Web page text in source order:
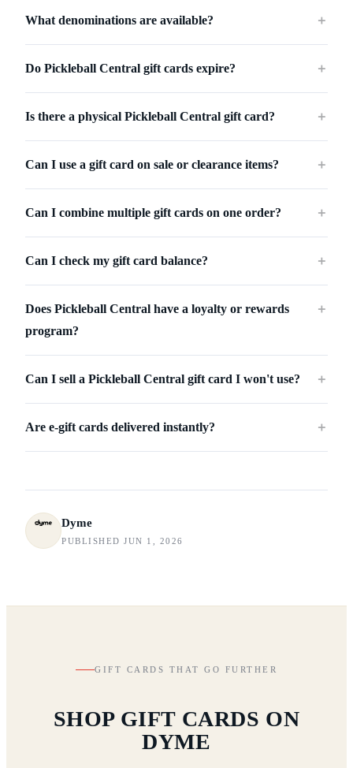
What denominations are available? ＋
Do Pickleball Central gift cards expire? ＋
Is there a physical Pickleball Central gift card? ＋
Can I use a gift card on sale or clearance items? ＋
Can I combine multiple gift cards on one order? ＋
Can I check my gift card balance? ＋
Does Pickleball Central have a loyalty or rewards
program?
＋
Can I sell a Pickleball Central gift card I won't use? ＋
Are e-gift cards delivered instantly? ＋
Dyme
PUBLISHED JUN 1, 2026
GIFT CARDS THAT GO FURTHER
SHOP GIFT CARDS ON
DYME